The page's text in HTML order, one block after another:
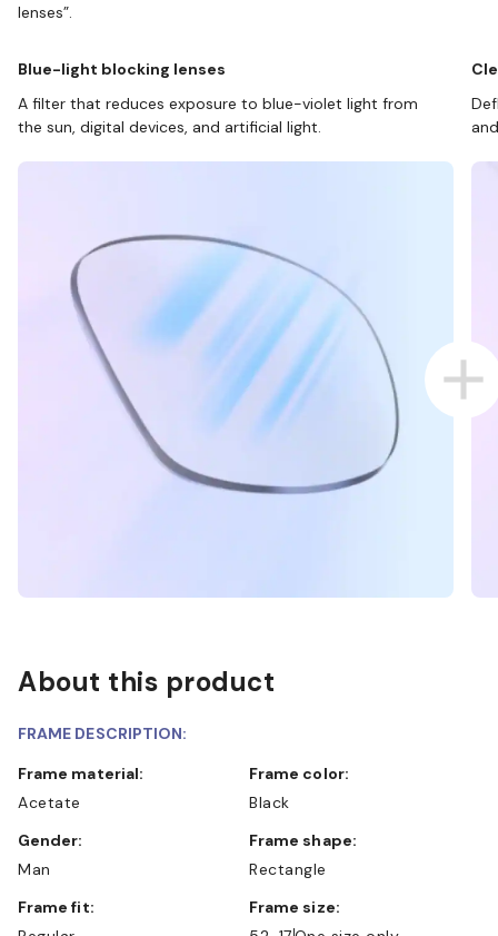
lenses”.
Blue-light blocking lenses
A filter that reduces exposure to blue-violet light from
the sun, digital devices, and artificial light.
About this product
FRAME DESCRIPTION:
Frame material:
Acetate
Frame color:
Black
Gender:
Man
Frame shape:
Rectangle
Frame fit:
Frame size: